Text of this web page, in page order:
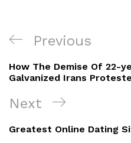
Navigacija
objava
Previous
Post
Previous
How The Demise Of 22-
Galvanized Irans
Next
Post
Next
Greatest Online Dating